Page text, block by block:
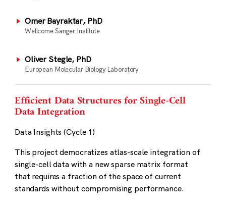
Omer Bayraktar, PhD
Wellcome Sanger Institute
Oliver Stegle, PhD
European Molecular Biology Laboratory
Efficient Data Structures for Single-Cell
Data Integration
Data Insights (Cycle 1)
This project democratizes atlas-scale integration of
single-cell data with a new sparse matrix format
that requires a fraction of the space of current
standards without compromising performance.